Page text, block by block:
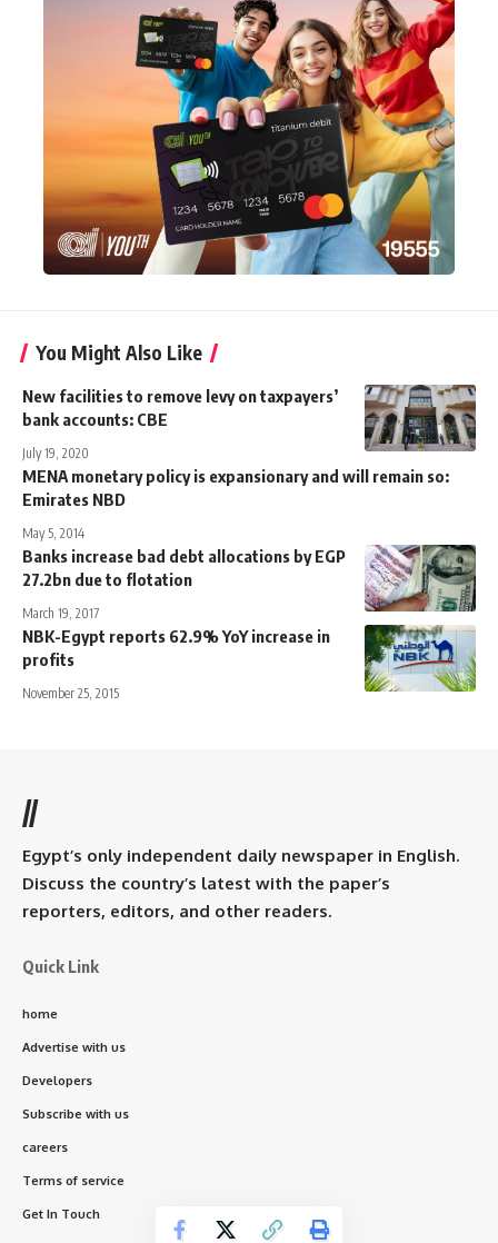
You Might Also Like
New facilities to remove levy on taxpayers’
bank accounts: CBE
July 19, 2020
MENA monetary policy is expansionary and will remain so:
Emirates NBD
May 5, 2014
Banks increase bad debt allocations by EGP
27.2bn due to flotation
March 19, 2017
NBK-Egypt reports 62.9% YoY increase in
profits
November 25, 2015
//
Egypt’s only independent daily newspaper in English.
Discuss the country’s latest with the paper’s
reporters, editors, and other readers.
Quick Link
home
Advertise with us
Developers
Subscribe with us
careers
Terms of service
Get In Touch